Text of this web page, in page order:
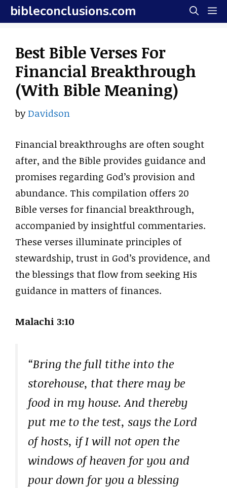
Skip
to
bibleconclusions.com
Best Bible Verses For
Financial Breakthrough
(With Bible Meaning)
byDavidson
Financial breakthroughs are often sought
after, and the Bible provides guidance and
promises regarding God’s provision and
abundance. This compilation offers 20
Bible verses for financial breakthrough,
accompanied by insightful commentaries.
These verses illuminate principles of
stewardship, trust in God’s providence, and
the blessings that flow from seeking His
guidance in matters of finances.
Malachi 3:10
“Bring the full tithe into the
storehouse, that there may be
food in my house. And thereby
put me to the test, says the Lord
of hosts, if I will not open the
windows of heaven for you and
pour down for you a blessing